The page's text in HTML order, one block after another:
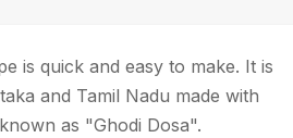
is quick and easy to make. It is
and Tamil Nadu made with
as "Ghodi Dosa".